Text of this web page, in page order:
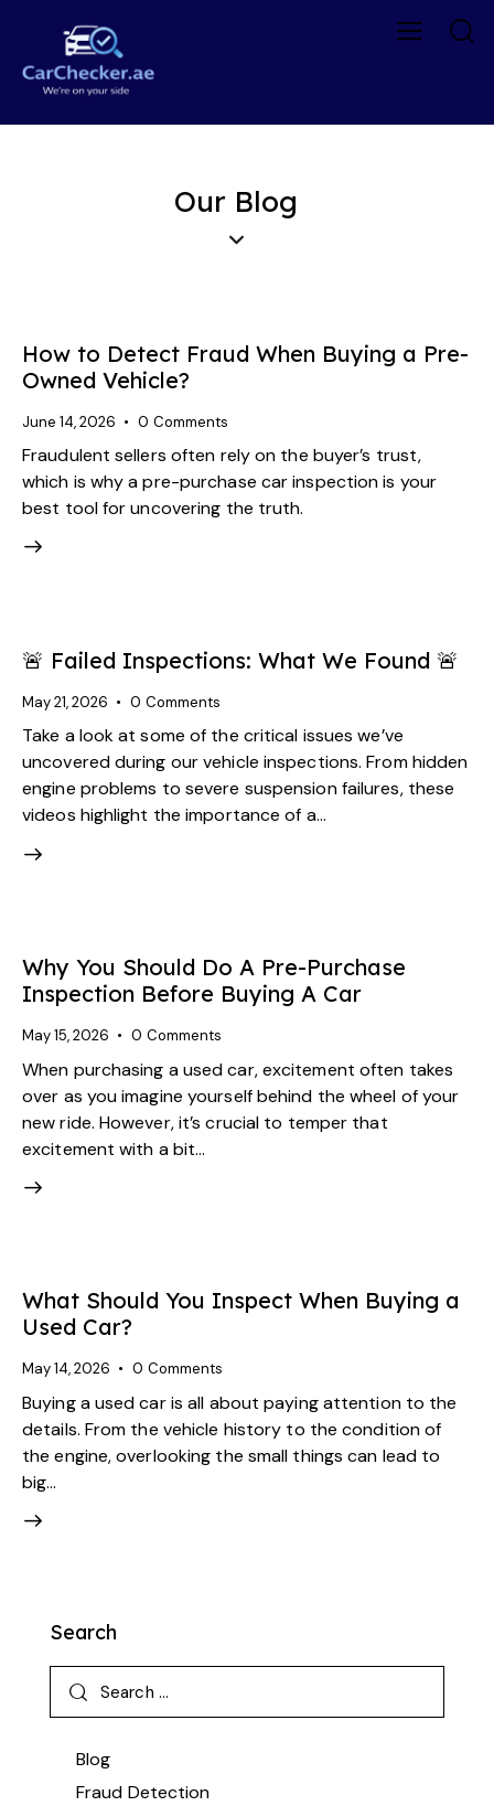
Our Blog
How to Detect Fraud When Buying a Pre-
Owned Vehicle?
June 14, 2026 0 Comments
Fraudulent sellers often rely on the buyer’s trust,
which is why a pre-purchase car inspection is your
best tool for uncovering the truth.
🚨 Failed Inspections: What We Found 🚨
May 21, 2026 0 Comments
Take a look at some of the critical issues we’ve
uncovered during our vehicle inspections. From hidden
engine problems to severe suspension failures, these
videos highlight the importance of a…
Why You Should Do A Pre-Purchase
Inspection Before Buying A Car
May 15, 2026 0 Comments
When purchasing a used car, excitement often takes
over as you imagine yourself behind the wheel of your
new ride. However, it’s crucial to temper that
excitement with a bit…
What Should You Inspect When Buying a
Used Car?
May 14, 2026 0 Comments
Buying a used car is all about paying attention to the
details. From the vehicle history to the condition of
the engine, overlooking the small things can lead to
big…
Search
Blog
Fraud Detection